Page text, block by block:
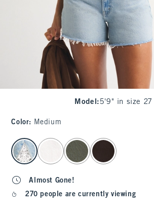
Model : 5'9" in size 27
Color: Medium
select color
Almost Gone!
270 people are currently viewing